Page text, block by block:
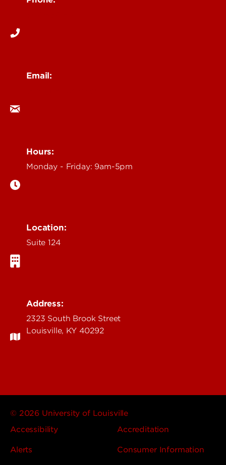
Email:
Hours:
Monday - Friday: 9am-5pm
Location:
Suite 124
Address:
2323 South Brook Street
Louisville, KY 40292
© 2026 University of Louisville
Accessibility
Accreditation
Alerts Consumer Information